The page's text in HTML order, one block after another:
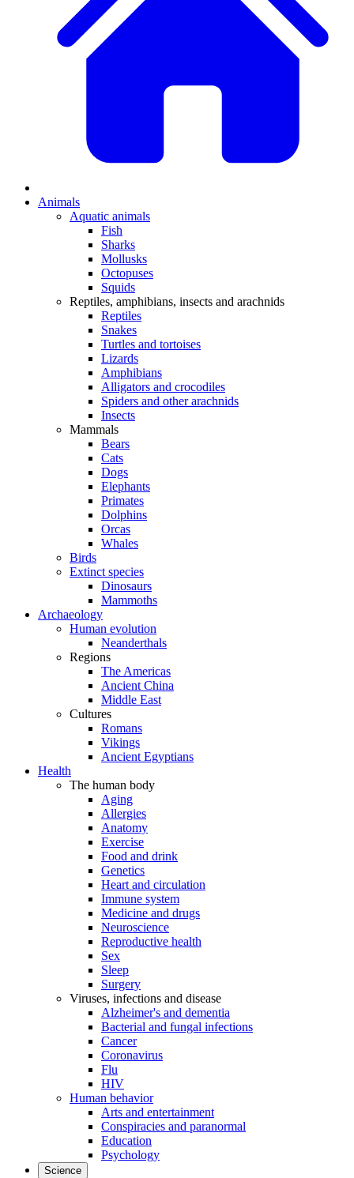
Animals
Aquatic animals
Fish
Sharks
Mollusks
Octopuses
Squids
Reptiles, amphibians, insects and arachnids
Reptiles
Snakes
Turtles and tortoises
Lizards
Amphibians
Alligators and crocodiles
Spiders and other arachnids
Insects
Mammals
Bears
Cats
Dogs
Elephants
Primates
Dolphins
Orcas
Whales
Birds
Extinct species
Dinosaurs
Mammoths
Archaeology
Human evolution
Neanderthals
Regions
The Americas
Ancient China
Middle East
Cultures
Romans
Vikings
Ancient Egyptians
Health
The human body
Aging
Allergies
Anatomy
Exercise
Food and drink
Genetics
Heart and circulation
Immune system
Medicine and drugs
Neuroscience
Reproductive health
Sex
Sleep
Surgery
Viruses, infections and disease
Alzheimer's and dementia
Bacterial and fungal infections
Cancer
Coronavirus
Flu
HIV
Human behavior
Arts and entertainment
Conspiracies and paranormal
Education
Psychology
Science